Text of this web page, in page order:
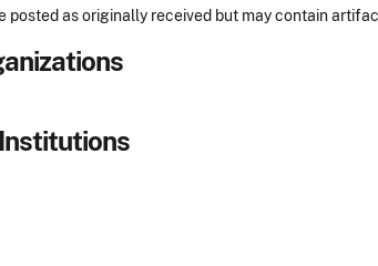
as originally received but may contain